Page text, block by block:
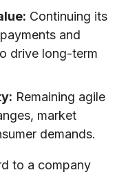
Continuing its
and
drive long-term
Remaining agile
market
demands.
to a company